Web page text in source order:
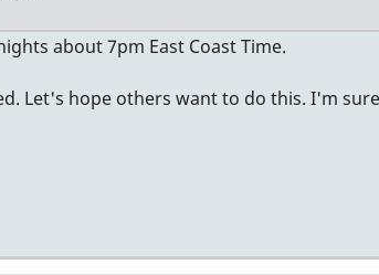
about 7pm East Coast Time.
Let's hope others want to do this. I'm